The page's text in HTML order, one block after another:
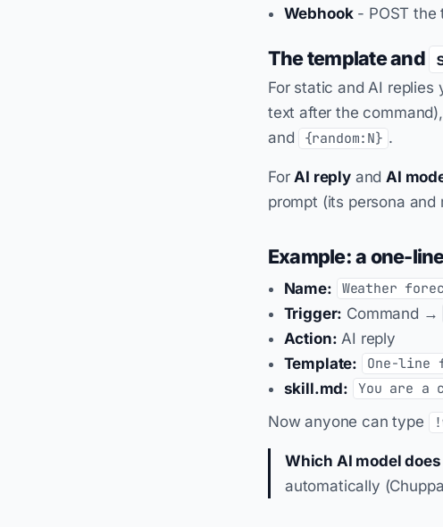
Webhook- POST the
The template and
For static and AI replies
text after the command),
and {random:N} .
ForAI replyandAI
prompt (its persona
Example: a one-
Name: Weather
Trigger: Command →
Action: AI reply
Template:
One-line
skill.md: You are a
Now anyone can type
Which AI model
automatically